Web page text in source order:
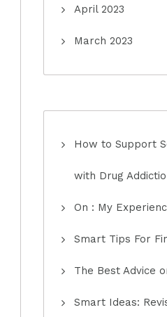
April 2023
March 2023
How to Support
with Drug
On : My
Smart Tips For
The Best Advice
Smart Ideas: